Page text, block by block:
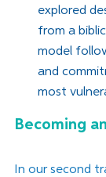
explored
from a
model
and
most
Becoming
In our second